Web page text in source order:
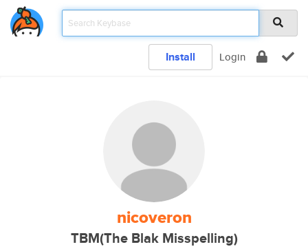
Install Login
nicoveron
TBM(The Blak Misspelling)